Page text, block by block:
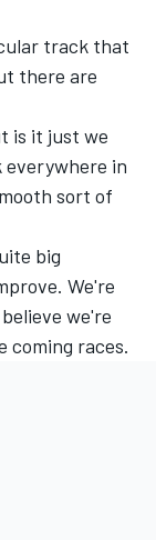
track that
there are
is it just we
everywhere in
sort of
big
We're
we're
coming races.